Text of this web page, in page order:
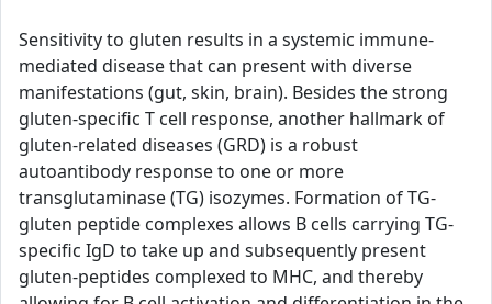
Sensitivity to gluten results in a systemic immune-
mediated disease that can present with diverse
manifestations (gut, skin, brain). Besides the strong
gluten-specific T cell response, another hallmark of
gluten-related diseases (GRD) is a robust
autoantibody response to one or more
transglutaminase (TG) isozymes. Formation of TG-
gluten peptide complexes allows B cells carrying TG-
specific IgD to take up and subsequently present
gluten-peptides complexed to MHC, and thereby